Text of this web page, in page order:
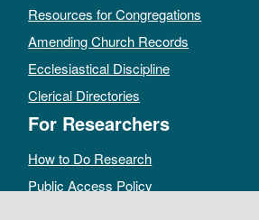
Resources for Congregations
Amending Church Records
Ecclesiastical Discipline
Clerical Directories
For Researchers
How to Do Research
Public Access Policy